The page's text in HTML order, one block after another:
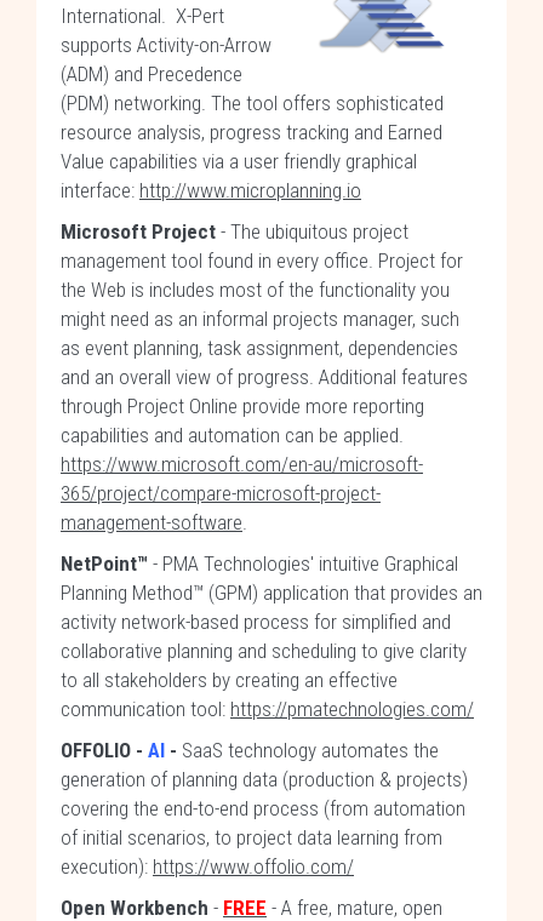
International. X-Pert
supports Activity-on-Arrow
(ADM) and Precedence
(PDM) networking. The tool offers sophisticated
resource analysis, progress tracking and Earned
Value capabilities via a user friendly graphical
interface: http://www.microplanning.io
Microsoft Project - The ubiquitous project
management tool found in every office. Project for
the Web is includes most of the functionality you
might need as an informal projects manager, such
as event planning, task assignment, dependencies
and an overall view of progress. Additional features
through Project Online provide more reporting
capabilities and automation can be applied.
https://www.microsoft.com/en-au/microsoft-
365/project/compare-microsoft-project-
management-software.
NetPoint™ - PMA Technologies' intuitive Graphical
Planning Method™ (GPM) application that provides an
activity network-based process for simplified and
collaborative planning and scheduling to give clarity
to all stakeholders by creating an effective
communication tool: https://pmatechnologies.com/
OFFOLIO - AI - SaaS technology automates the
generation of planning data (production & projects)
covering the end-to-end process (from automation
of initial scenarios, to project data learning from
execution): https://www.offolio.com/
Open Workbench - FREE - A free, mature, open